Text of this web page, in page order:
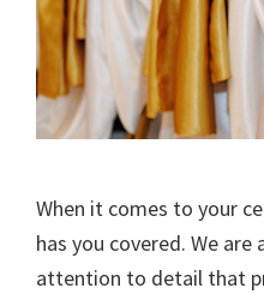
When it comes to your
has you covered. We
attention to detail that